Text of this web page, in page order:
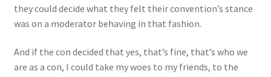
they could decide what they felt their convention’s stance
was on a moderator behaving in that fashion.
And if the con decided that yes, that’s fine, that’s who we
are as a con, I could take my woes to my friends, to the